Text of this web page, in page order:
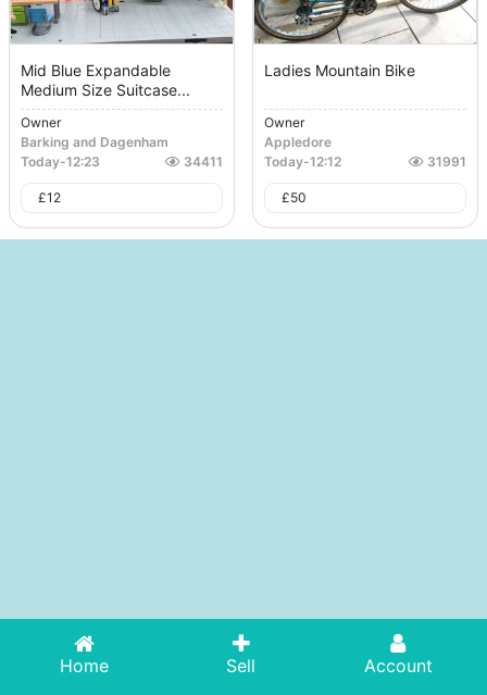
Mid Blue Expandable
Medium Size Suitcase...
Owner
Barking and Dagenham
Today-12:23 34411
£12
Ladies Mountain Bike
Owner
Appledore
Today-12:12 31991
£50
Home Sell Account